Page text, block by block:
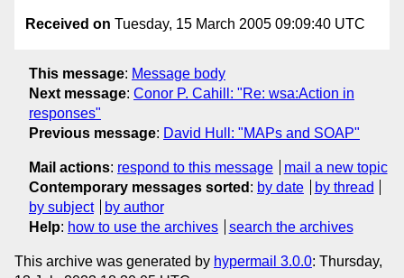
Received on Tuesday, 15 March 2005 09:09:40 UTC
This message: Message body
Next message: Conor P. Cahill: "Re: wsa:Action in
responses"
Previous message: David Hull: "MAPs and SOAP"
Mail actions: respond to this message
mail a new topic
Contemporary messages sorted : by date
by thread
by subject
by author
Help: how to use the archives search the archives
This archive was generated by hypermail 3.0.0: Thursday,